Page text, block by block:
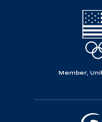
Member,